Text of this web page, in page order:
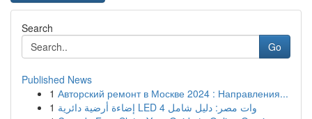
Search
Go
Published News
1 Авторский ремонт в Москве 2024 : Направления...
1
إضاءة أرضية دائرية LED 4 وات مصر: دليل شامل